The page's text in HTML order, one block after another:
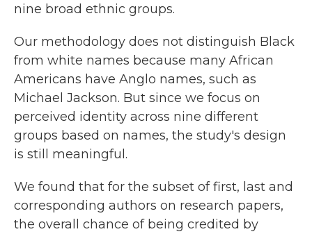
nine broad ethnic groups.
Our methodology does not distinguish Black
from white names because many African
Americans have Anglo names, such as
Michael Jackson. But since we focus on
perceived identity across nine different
groups based on names, the study's design
is still meaningful.
We found that for the subset of first, last and
corresponding authors on research papers,
the overall chance of being credited by